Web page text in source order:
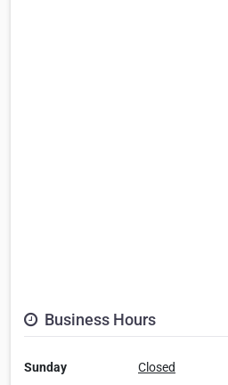
Business Hours
Sunday
Closed